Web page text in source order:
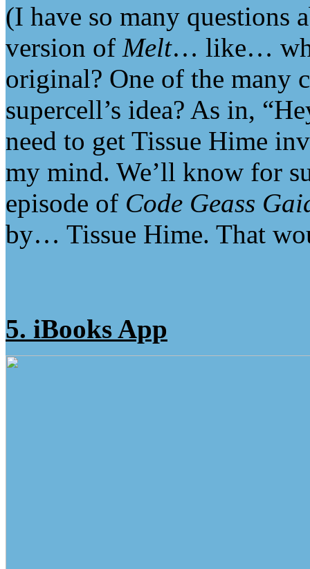
(I have so many questions
version of Melt… like…
original? One of the many
supercell’s idea? As in,
need to get Tissue Hime
my mind. We’ll know for
episode of Code Geass
by… Tissue Hime. That
5. iBooks App